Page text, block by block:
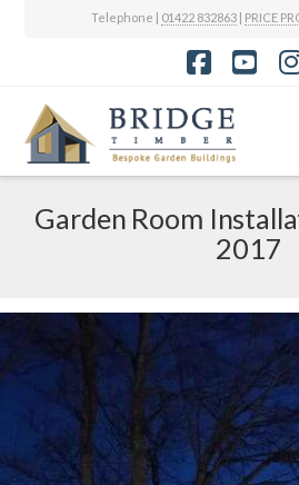
Telephone | 01422 832863 | PRICE
Garden Room
2017